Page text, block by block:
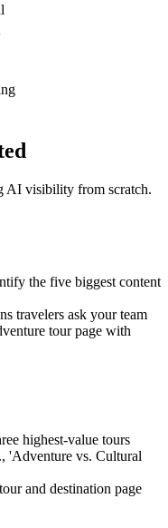
AI visibility from scratch.
the five biggest content
travelers ask your team
tour page with
highest-value tours
'Adventure vs. Cultural
and destination page